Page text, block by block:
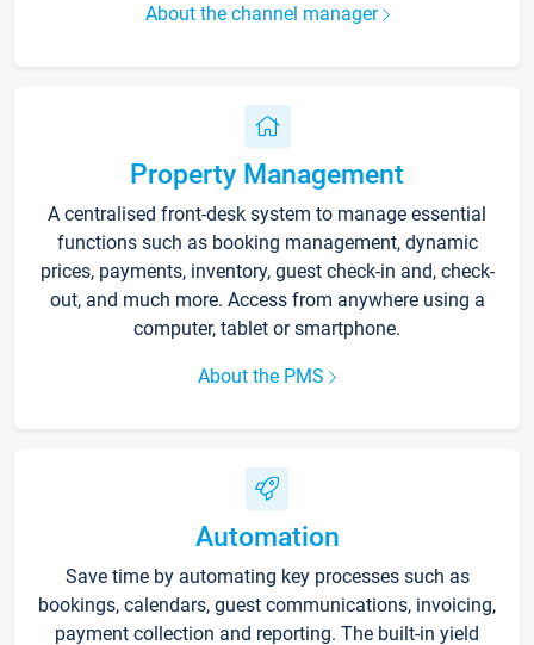
About the channel manager
Property Management
A centralised front-desk system to manage essential
functions such as booking management, dynamic
prices, payments, inventory, guest check-in and, check-
out, and much more. Access from anywhere using a
computer, tablet or smartphone.
About the PMS
Automation
Save time by automating key processes such as
bookings, calendars, guest communications, invoicing,
payment collection and reporting. The built-in yield